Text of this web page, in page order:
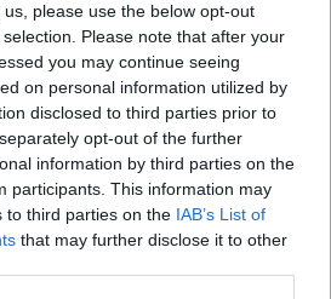
please use the below opt-out
Please note that after your
you may continue seeing
on personal information utilized by
disclosed to third parties prior to
opt-out of the further
information by third parties on the
participants. This information may
to third parties on the IAB’s List of
that may further disclose it to other
KÉRT